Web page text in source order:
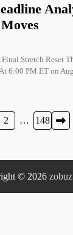
Stretch Reset
6:00 PM ET on
2 … 148
© 2026 zobuz